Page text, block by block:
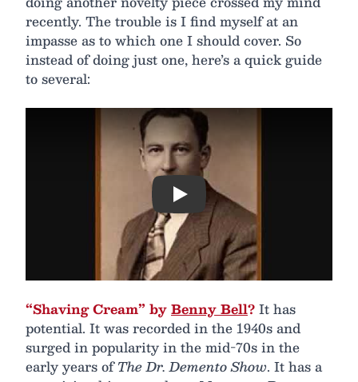
recently. The trouble is I find myself at an
impasse as to which one I should cover. So
instead of doing just one, here’s a quick guide
to several:
Play
“Shaving Cream” byBenny Bell?It has
potential. It was recorded in the 1940s and
surged in popularity in the mid-70s in the
early years ofThe Dr. Demento Show. It has a